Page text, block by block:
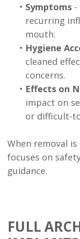
• Symptoms -
recurring
mouth.
• Hygiene
cleaned
concerns.
• Effects on
impact on
or difficult-
When removal
focuses on
guidance.
FULL